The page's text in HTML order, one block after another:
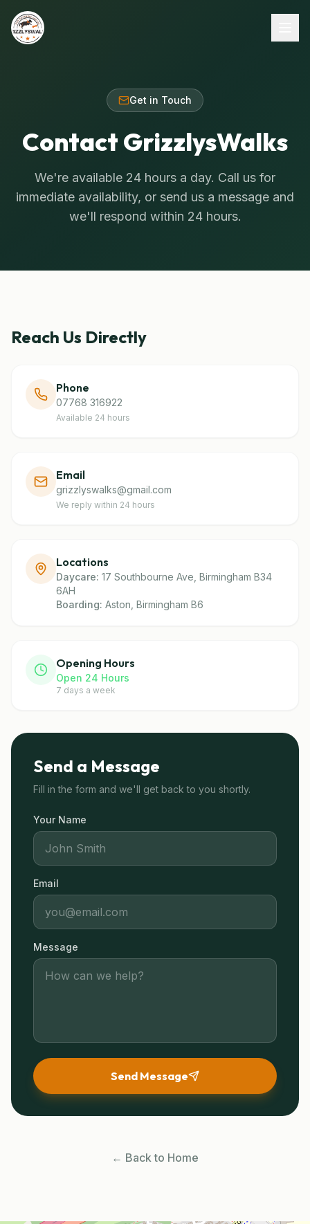
Get in Touch
Contact GrizzlysWalks
We're available 24 hours a day. Call us for
immediate availability, or send us a message and
we'll respond within 24 hours.
Reach Us Directly
Phone
07768 316922
Available 24 hours
Email
grizzlyswalks@gmail.com
We reply within 24 hours
Locations
Daycare: 17 Southbourne Ave, Birmingham B34
6AH
Boarding: Aston, Birmingham B6
Opening Hours
Open 24 Hours
7 days a week
Send a Message
Fill in the form and we'll get back to you shortly.
Your Name
Email
Message
Send Message
← Back to Home